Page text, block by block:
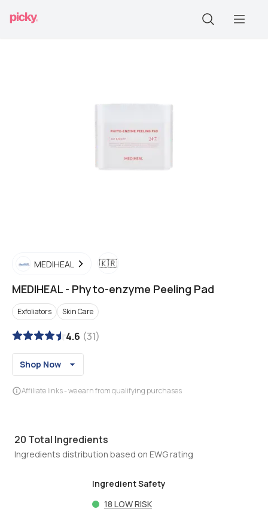
MEDIHEAL 🇰🇷
MEDIHEAL - Phyto-enzyme Peeling Pad
Exfoliators Skin Care
4.6 (31)
Shop Now
Affiliate links - we earn from qualifying purchases
20 Total Ingredients
Ingredients distribution based on EWG rating
Ingredient Safety
18 LOW RISK